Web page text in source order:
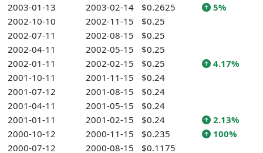
2003-01-13
2003-02-14 $0.2625
5%
2002-10-10
2002-11-15
$0.25
2002-07-11
2002-08-15
$0.25
2002-04-11
2002-05-15
$0.25
2002-01-11
2002-02-15 $0.25
4.17%
2001-10-11
2001-11-15
$0.24
2001-07-12
2001-08-15
$0.24
2001-04-11
2001-05-15
$0.24
2001-01-11
2001-02-15 $0.24
2.13%
2000-10-12
2000-11-15 $0.235
100%
2000-07-12
2000-08-15
$0.1175